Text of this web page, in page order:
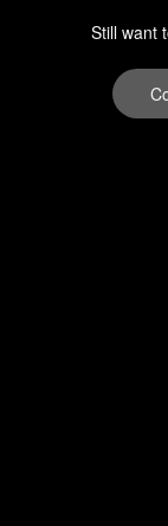
Still want